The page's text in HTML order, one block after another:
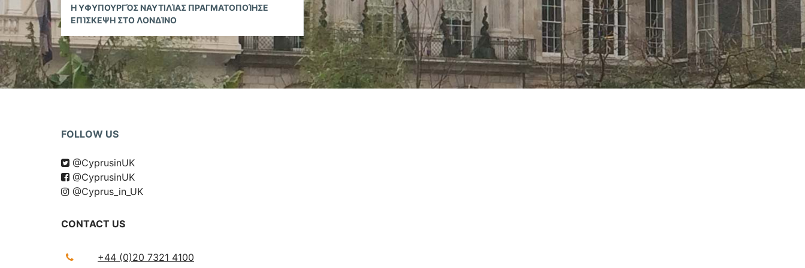
Reading
H ΥΦΥΠΟΥΡΓΌΣ ΝΑΥΤΙΛΊΑΣ ΠΡΑΓΜΑΤΟΠΟΊΗΣΕ
ΕΠΊΣΚΕΨΗ ΣΤΟ ΛΟΝΔΊΝΟ
FOLLOW US
@CyprusinUK
@CyprusinUK
@Cyprus_in_UK
CONTACT US
+44 (0)20 7321 4100